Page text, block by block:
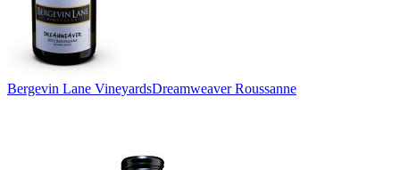
Bergevin Lane VineyardsDreamweaver Roussanne